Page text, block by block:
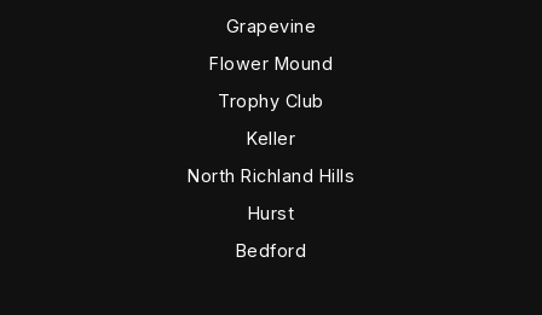
Grapevine
Flower Mound
Trophy Club
Keller
North Richland Hills
Hurst
Bedford